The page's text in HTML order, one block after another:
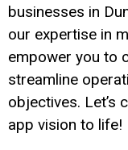
businesses in
our expertise in
empower you to
streamline
objectives. Let’s
app vision to life!